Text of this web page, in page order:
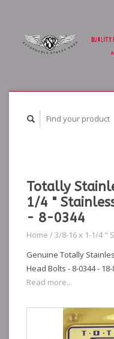
Totally
1/4 "
- 8-0344
Home /3/8-16 x 1-1/4 "
Genuine Totally
Head Bolts - 8-0344 -
Read more...